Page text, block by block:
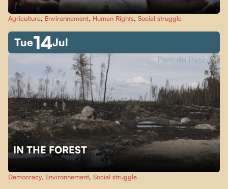
Agriculture, Environnement, Human Rights, Social struggle
Tue14Jul
IN THE FOREST
Parc du Pélican
Democracy, Environnement, Social struggle